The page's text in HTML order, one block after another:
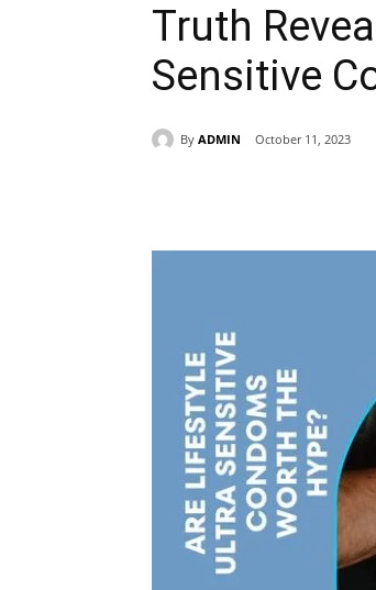
Truth
Sensitive
By ADMIN October 11, 2023